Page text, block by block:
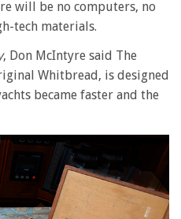
will be no computers, no
tech materials.
, Don McIntyre said The
Whitbread, is designed
became faster and the